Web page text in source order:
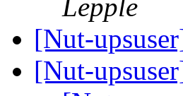
Lepple
[Nut-
[Nut-